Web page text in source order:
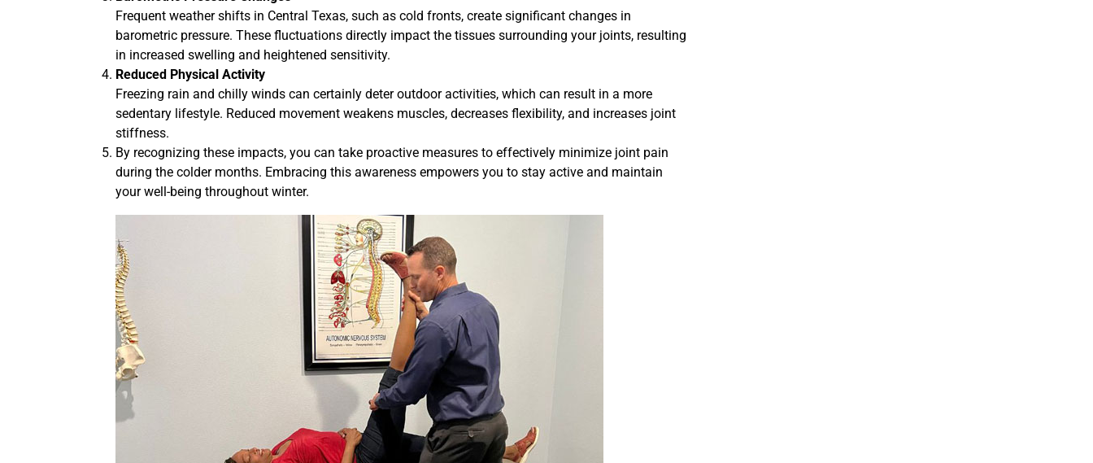
Frequent weather shifts in Central Texas, such as cold fronts, create significant changes in
barometric pressure. These fluctuations directly impact the tissues surrounding your joints, resulting
in increased swelling and heightened sensitivity.
Reduced Physical Activity
Freezing rain and chilly winds can certainly deter outdoor activities, which can result in a more
sedentary lifestyle. Reduced movement weakens muscles, decreases flexibility, and increases joint
stiffness.
By recognizing these impacts, you can take proactive measures to effectively minimize joint pain
during the colder months. Embracing this awareness empowers you to stay active and maintain
your well-being throughout winter.